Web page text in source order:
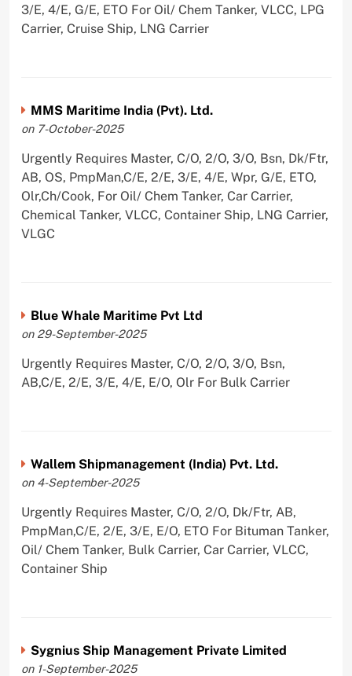
3/E, 4/E, G/E, ETO For Oil/ Chem Tanker, VLCC, LPG
Carrier, Cruise Ship, LNG Carrier
MMS Maritime India (Pvt). Ltd.
on 7-October-2025
Urgently Requires Master, C/O, 2/O, 3/O, Bsn, Dk/Ftr,
AB, OS, PmpMan,C/E, 2/E, 3/E, 4/E, Wpr, G/E, ETO,
Olr,Ch/Cook, For Oil/ Chem Tanker, Car Carrier,
Chemical Tanker, VLCC, Container Ship, LNG Carrier,
VLGC
Blue Whale Maritime Pvt Ltd
on 29-September-2025
Urgently Requires Master, C/O, 2/O, 3/O, Bsn,
AB,C/E, 2/E, 3/E, 4/E, E/O, Olr For Bulk Carrier
Wallem Shipmanagement (India) Pvt. Ltd.
on 4-September-2025
Urgently Requires Master, C/O, 2/O, Dk/Ftr, AB,
PmpMan,C/E, 2/E, 3/E, E/O, ETO For Bituman Tanker,
Oil/ Chem Tanker, Bulk Carrier, Car Carrier, VLCC,
Container Ship
Sygnius Ship Management Private Limited
on 1-September-2025